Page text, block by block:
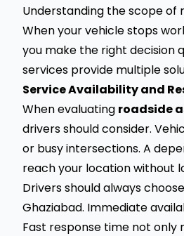
Understanding the scope of
When your vehicle stops
you make the right decision
services provide multiple
Service Availability and
When evaluating roadside
drivers should consider.
or busy intersections. A
reach your location without
Drivers should always
Ghaziabad. Immediate
Fast response time not only